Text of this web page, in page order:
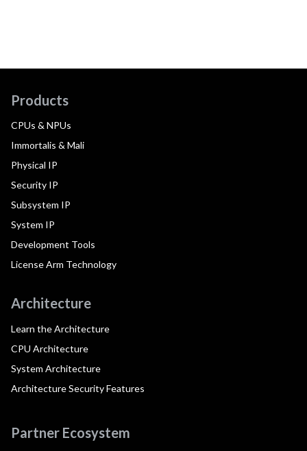
Products
CPUs & NPUs
Immortalis & Mali
Physical IP
Security IP
Subsystem IP
System IP
Development Tools
License Arm Technology
Architecture
Learn the Architecture
CPU Architecture
System Architecture
Architecture Security Features
Partner Ecosystem